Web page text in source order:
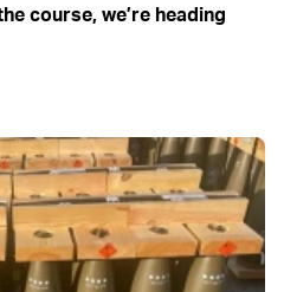
course, we’re heading